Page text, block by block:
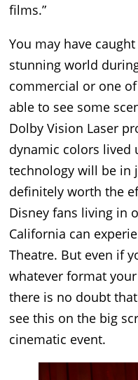
films.”
You may have
stunning world
commercial or one
able to see some
Dolby Vision Laser
dynamic colors lived
technology will be in
definitely worth the
Disney fans living in
California can
Theatre. But even if
whatever format
there is no doubt
see this on the big
cinematic event.